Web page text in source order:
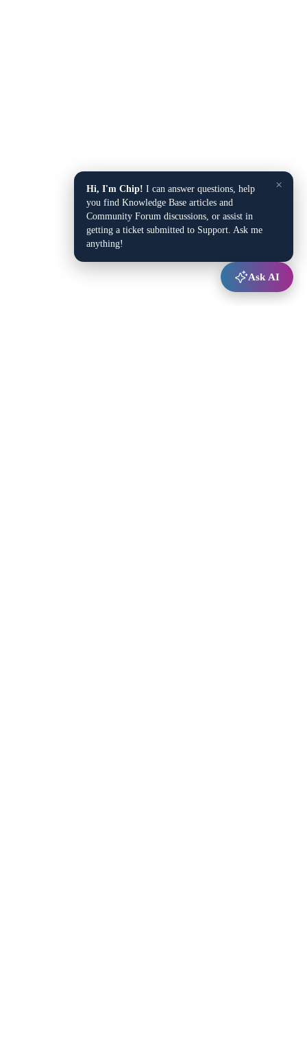
×
Hi, I'm Chip! I can answer questions, help
you find Knowledge Base articles and
Community Forum discussions, or assist in
getting a ticket submitted to Support. Ask me
anything!
Ask AI